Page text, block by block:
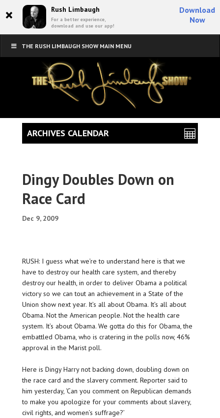
× Rush Limbaugh
For a better experience,
download and use our app!
Download
Now
THE RUSH LIMBAUGH SHOW MAIN MENU
Dingy Doubles Down on
Race Card
Dec 9, 2009
RUSH: I guess what we’re to understand here is that we
have to destroy our health care system, and thereby
destroy our health, in order to deliver Obama a political
victory so we can tout an achievement in a State of the
Union show next year. It’s all about Obama. It’s all about
Obama. Not the American people. Not the health care
system. It’s about Obama. We gotta do this for Obama, the
embattled Obama, who is cratering in the polls now, 46%
approval in the Marist poll.
Here is Dingy Harry not backing down, doubling down on
the race card and the slavery comment. Reporter said to
him yesterday, ‘Can you comment on Republican demands
to make you apologize for your comments about slavery,
civil rights, and women’s suffrage?’
ARCHIVES CALENDAR